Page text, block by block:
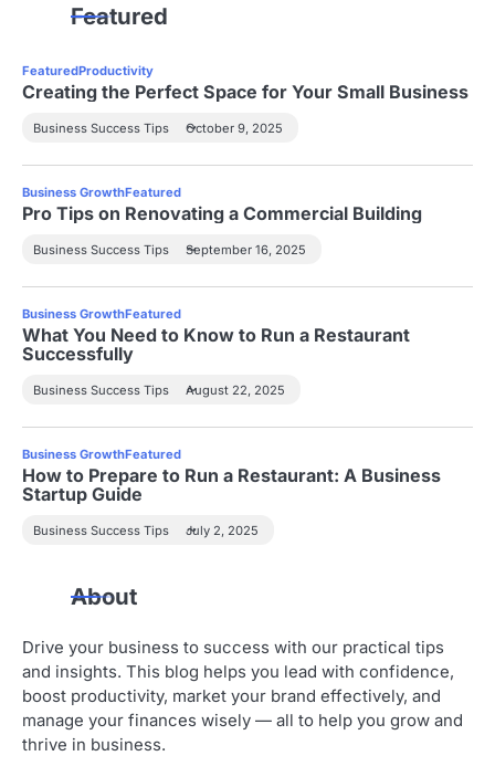
Featured
FeaturedProductivity
Creating the Perfect Space for Your Small Business
Business Success Tips October 9, 2025
Business GrowthFeatured
Pro Tips on Renovating a Commercial Building
Business Success Tips September 16, 2025
Business GrowthFeatured
What You Need to Know to Run a Restaurant
Successfully
Business Success Tips August 22, 2025
Business GrowthFeatured
How to Prepare to Run a Restaurant: A Business
Startup Guide
Business Success Tips July 2, 2025
About
Drive your business to success with our practical tips
and insights. This blog helps you lead with confidence,
boost productivity, market your brand effectively, and
manage your finances wisely — all to help you grow and
thrive in business.